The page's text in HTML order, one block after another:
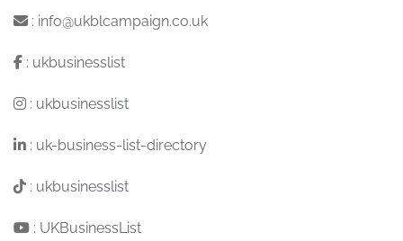
: info@ukblcampaign.co.uk
: ukbusinesslist
: ukbusinesslist
: uk-business-list-directory
: ukbusinesslist
: UKBusinessList